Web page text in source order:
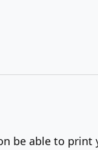
be able to